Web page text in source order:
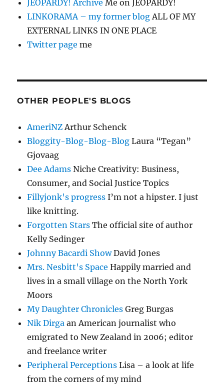
JEOPARDY! Archive Me on JEOPARDY!
LINKORAMA – my former blogALL OF MY
EXTERNAL LINKS IN ONE PLACE
Twitter page me
OTHER PEOPLE'S BLOGS
AmeriNZArthur Schenck
Bloggity-Blog-Blog-Blog Laura “Tegan”
Gjovaag
Dee Adams Niche Creativity: Business,
Consumer, and Social Justice Topics
Fillyjonk's progress I’m not a hipster. I just
like knitting.
Forgotten Stars The official site of author
Kelly Sedinger
Johnny Bacardi ShowDavid Jones
Mrs. Nesbitt's Space Happily married and
lives in a small village on the North York
Moors
My Daughter Chronicles Greg Burgas
Nik Dirga an American journalist who
emigrated to New Zealand in 2006; editor
and freelance writer
Peripheral Perceptions Lisa – a look at life
from the corners of my mind